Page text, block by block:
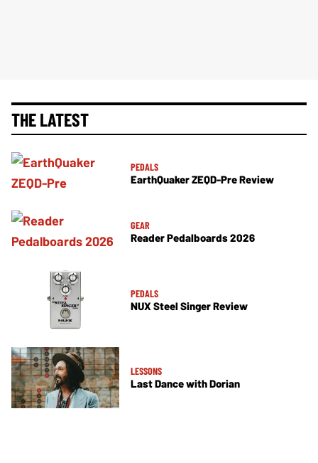
THE LATEST
PEDALS
EarthQuaker ZEQD-Pre Review
GEAR
Reader Pedalboards 2026
PEDALS
NUX Steel Singer Review
LESSONS
Last Dance with Dorian